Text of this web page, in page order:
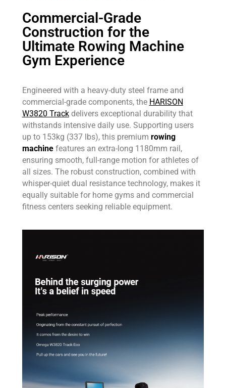
Commercial-Grade
Construction for the
Ultimate Rowing Machine
Gym Experience
Engineered with a heavy-duty steel frame and
commercial-grade components, the HARISON
W3820 Trackdelivers exceptional durability that
withstands intensive daily use. Supporting users
up to 153kg (337 lbs), this premium rowing
machinefeatures an extra-long 1180mm rail,
ensuring smooth, full-range motion for athletes of
all sizes. The robust construction, combined with
whisper-quiet dual resistance technology, makes it
equally suitable for home gyms and commercial
fitness centers seeking reliable equipment.